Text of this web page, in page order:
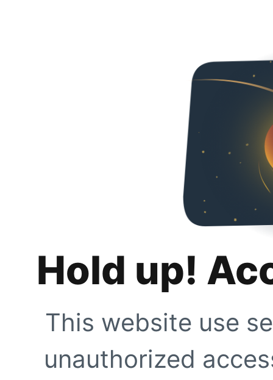
Hold up!
This website use
unauthorized